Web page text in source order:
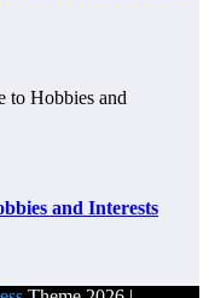
and Interests